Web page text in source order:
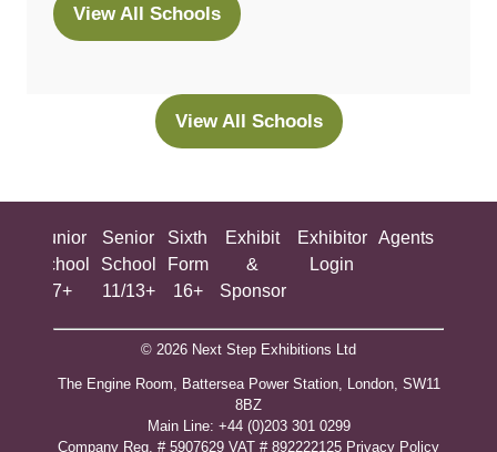
View All Schools
(opens
View All Schools
(opens
tab)
Junior
School
7+
Senior
School
11/13+
Sixth
Form
16+
Exhibit
&
Sponsor
Exhibitor
Login
Agents
© 2026 Next Step Exhibitions Ltd
The Engine Room, Battersea Power Station, London, SW11
8BZ
​M​ain Line: +44 (0)203 301 0299
Company Reg. # 5907629 VAT # 892222125​ Privacy Policy